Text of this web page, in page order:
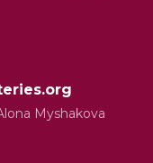
Myshakova